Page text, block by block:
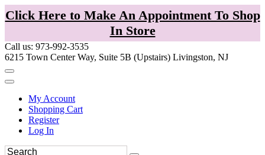
Click Here to Make An Appointment To Shop
In Store
Call us: 973-992-3535
6215 Town Center Way, Suite 5B (Upstairs) Livingston, NJ
My Account
Shopping Cart
Register
Log In